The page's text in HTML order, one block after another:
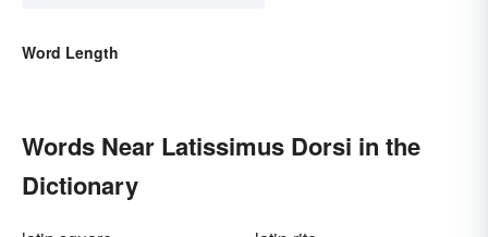
Word Length
Words Near Latissimus Dorsi in the
Dictionary